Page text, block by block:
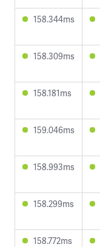
158.344ms
158.309ms
158.181ms
159.046ms
158.993ms
158.299ms
158.772ms